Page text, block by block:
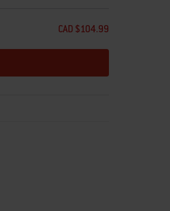
CAD $104.99